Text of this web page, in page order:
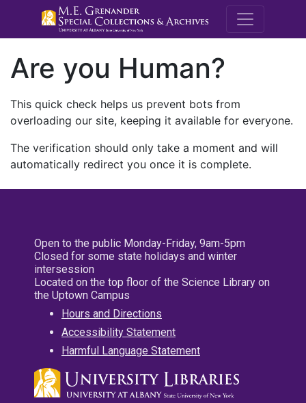
M.E.
Are you Human?
This quick check helps us prevent bots from
overloading our site, keeping it available for everyone.
The verification should only take a moment and will
automatically redirect you once it is complete.
Open to the public Monday-Friday, 9am-5pm
Closed for some state holidays and winter
intersession
Located on the top floor of the Science Library on
the Uptown Campus
Hours and Directions
Accessibility Statement
Harmful Language Statement